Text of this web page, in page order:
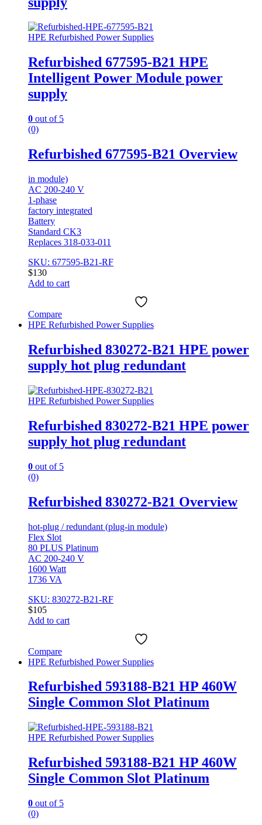
HPE Refurbished Power Supplies
Refurbished 677595-B21 HPE
Intelligent Power Module power
supply
0 out of 5
(0)
Refurbished 677595-B21 Overview
in module)
AC 200-240 V
1-phase
factory integrated
Battery
Standard CK3
Replaces 318-033-011
SKU: 677595-B21-RF
$130
Add to cart
Compare
HPE Refurbished Power Supplies
Refurbished 830272-B21 HPE power
supply hot plug redundant
HPE Refurbished Power Supplies
Refurbished 830272-B21 HPE power
supply hot plug redundant
0 out of 5
(0)
Refurbished 830272-B21 Overview
hot-plug / redundant (plug-in module)
Flex Slot
80 PLUS Platinum
AC 200-240 V
1600 Watt
1736 VA
SKU: 830272-B21-RF
$105
Add to cart
Compare
HPE Refurbished Power Supplies
Refurbished 593188-B21 HP 460W
Single Common Slot Platinum
HPE Refurbished Power Supplies
Refurbished 593188-B21 HP 460W
Single Common Slot Platinum
0 out of 5
(0)